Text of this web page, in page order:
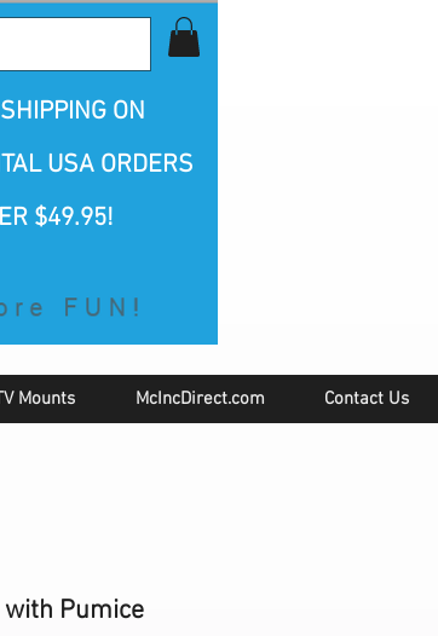
ON
USA ORDERS
$49.95!
Mounts McIncDirect.com Contact Us
with Pumice